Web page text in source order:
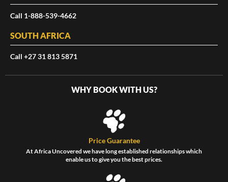
Call 1-888-539-4662
SOUTH AFRICA
Call +27 31 813 5871
WHY BOOK WITH US?
Price Guarantee
At Africa Uncovered we have long established relationships which
enable us to give you the best prices.